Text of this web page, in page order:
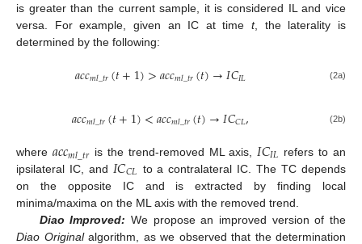
is greater than the current sample, it is considered IL and vice
versa. For example, given an IC at timet, the laterality is
determined by the following:
𝑎𝑐𝑐𝑚𝑙_𝑡𝑟(𝑡+1)>𝑎𝑐𝑐𝑚𝑙_𝑡𝑟(𝑡)→𝐼𝐶𝐼𝐿 (2a)
𝑎𝑐𝑐𝑚𝑙_𝑡𝑟(𝑡+1)<𝑎𝑐𝑐𝑚𝑙_𝑡𝑟(𝑡)→𝐼𝐶𝐶𝐿, (2b)
where 𝑎𝑐𝑐𝑚𝑙_𝑡𝑟 is the trend-removed ML axis, 𝐼𝐶𝐼𝐿 refers to an
ipsilateral IC, and 𝐼𝐶𝐶𝐿 to a contralateral IC. The TC depends
on the opposite IC and is extracted by finding local
minima/maxima on the ML axis with the removed trend.
Diao Improved: We propose an improved version of the
Diao Originalalgorithm, as we observed that the determination